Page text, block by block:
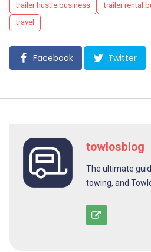
trailer hustle business
trailer rental
travel
Facebook Twitter
towlosblog
The ultimate
towing, and